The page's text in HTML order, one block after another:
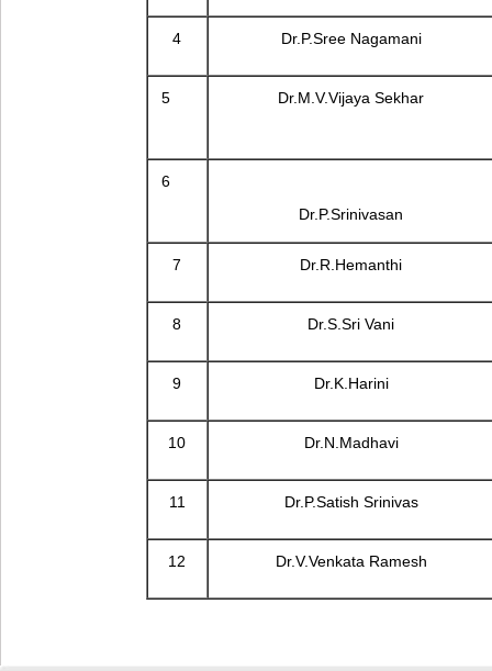
4 Dr.P.Sree Nagamani
5 Dr.M.V.Vijaya Sekhar
6
Dr.P.Srinivasan
7 Dr.R.Hemanthi
8 Dr.S.Sri Vani
9 Dr.K.Harini
10 Dr.N.Madhavi
11 Dr.P.Satish Srinivas
12 Dr.V.Venkata Ramesh